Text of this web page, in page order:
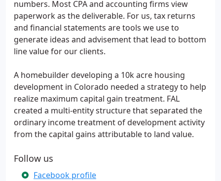
numbers. Most CPA and accounting firms view
paperwork as the deliverable. For us, tax returns
and financial statements are tools we use to
generate ideas and advisement that lead to bottom
line value for our clients.
A homebuilder developing a 10k acre housing
development in Colorado needed a strategy to help
realize maximum capital gain treatment. FAL
created a multi-entity structure that separated the
ordinary income treatment of development activity
from the capital gains attributable to land value.
Follow us
Facebook profile